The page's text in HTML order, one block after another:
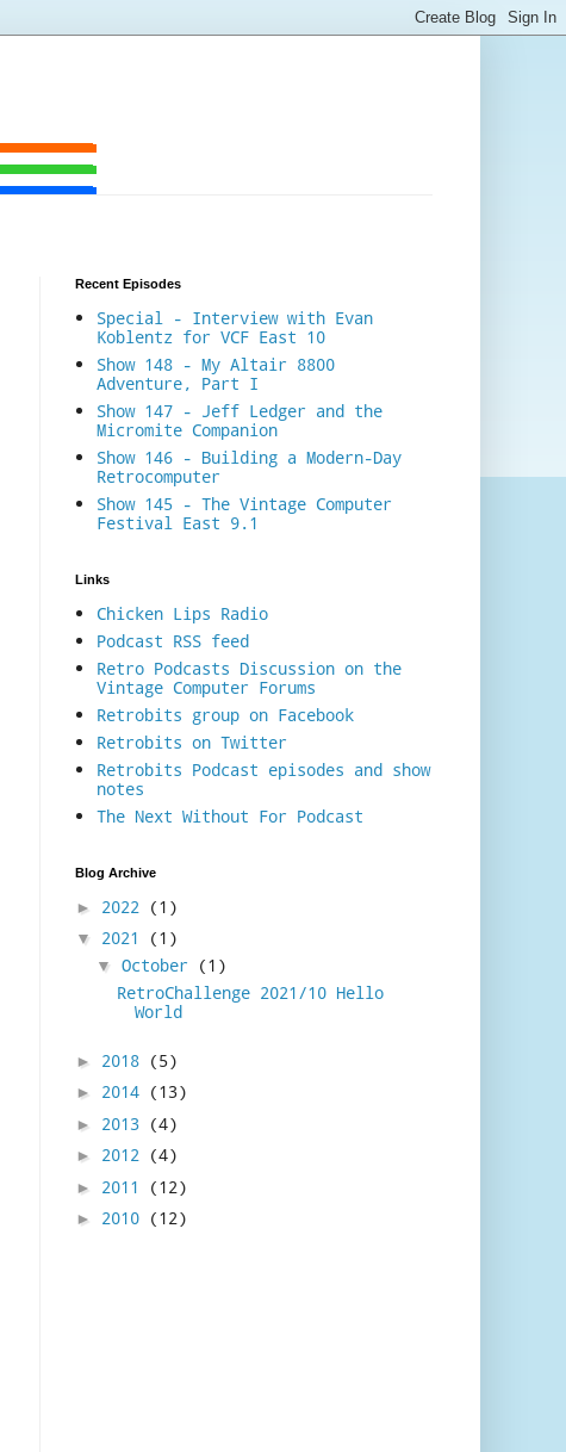
Recent Episodes
Special - Interview with Evan
Koblentz for VCF East 10
Show 148 - My Altair 8800
Adventure, Part I
Show 147 - Jeff Ledger and the
Micromite Companion
Show 146 - Building a Modern-Day
Retrocomputer
Show 145 - The Vintage Computer
Festival East 9.1
Links
Chicken Lips Radio
Podcast RSS feed
Retro Podcasts Discussion on the
Vintage Computer Forums
Retrobits group on Facebook
Retrobits on Twitter
Retrobits Podcast episodes and show
notes
The Next Without For Podcast
Blog Archive
► 2022 (1)
▼ 2021 (1)
▼ October (1)
RetroChallenge 2021/10 Hello
World
► 2018 (5)
► 2014 (13)
► 2013 (4)
► 2012 (4)
► 2011 (12)
► 2010 (12)